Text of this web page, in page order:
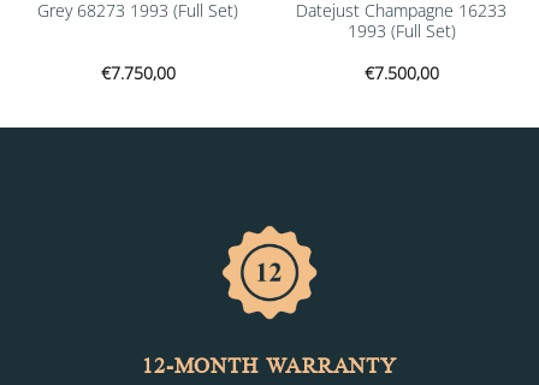
Grey 68273 1993 (Full Set)
€7.750,00
Datejust Champagne 16233
1993 (Full Set)
€7.500,00
12-MONTH WARRANTY